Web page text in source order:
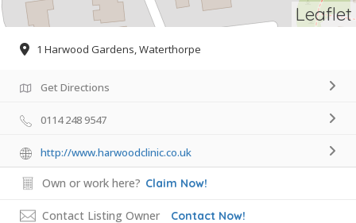
Leaflet
1 Harwood Gardens, Waterthorpe
Get Directions
0114 248 9547
http://www.harwoodclinic.co.uk
Own or work here? Claim Now!
Contact Listing Owner Contact Now!